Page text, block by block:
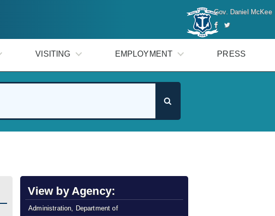
Gov. Daniel McKee
VISITING EMPLOYMENT PRESS
View by Agency:
Administration, Department of